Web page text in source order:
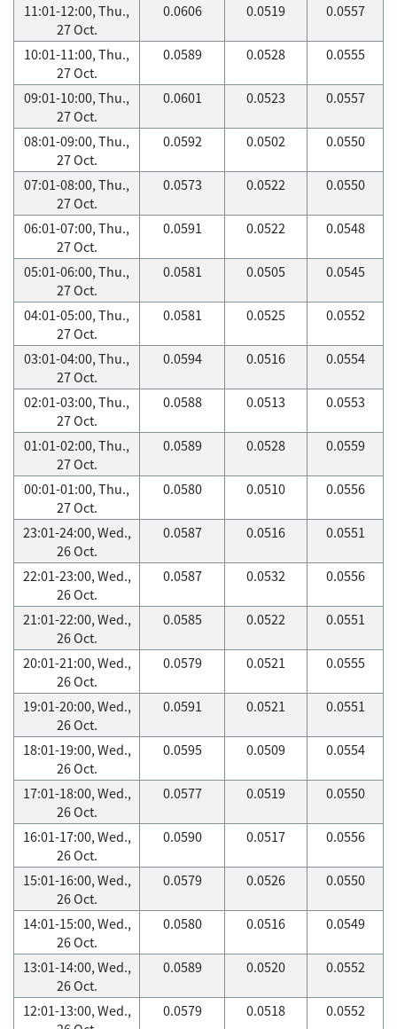
11:01-12:00, Thu.,
27 Oct.
0.0606 0.0519 0.0557
10:01-11:00, Thu.,
27 Oct.
0.0589 0.0528 0.0555
09:01-10:00, Thu.,
27 Oct.
0.0601 0.0523 0.0557
08:01-09:00, Thu.,
27 Oct.
0.0592 0.0502 0.0550
07:01-08:00, Thu.,
27 Oct.
0.0573 0.0522 0.0550
06:01-07:00, Thu.,
27 Oct.
0.0591 0.0522 0.0548
05:01-06:00, Thu.,
27 Oct.
0.0581 0.0505 0.0545
04:01-05:00, Thu.,
27 Oct.
0.0581 0.0525 0.0552
03:01-04:00, Thu.,
27 Oct.
0.0594 0.0516 0.0554
02:01-03:00, Thu.,
27 Oct.
0.0588 0.0513 0.0553
01:01-02:00, Thu.,
27 Oct.
0.0589 0.0528 0.0559
00:01-01:00, Thu.,
27 Oct.
0.0580 0.0510 0.0556
23:01-24:00, Wed.,
26 Oct.
0.0587 0.0516 0.0551
22:01-23:00, Wed.,
26 Oct.
0.0587 0.0532 0.0556
21:01-22:00, Wed.,
26 Oct.
0.0585 0.0522 0.0551
20:01-21:00, Wed.,
26 Oct.
0.0579 0.0521 0.0555
19:01-20:00, Wed.,
26 Oct.
0.0591 0.0521 0.0551
18:01-19:00, Wed.,
26 Oct.
0.0595 0.0509 0.0554
17:01-18:00, Wed.,
26 Oct.
0.0577 0.0519 0.0550
16:01-17:00, Wed.,
26 Oct.
0.0590 0.0517 0.0556
15:01-16:00, Wed.,
26 Oct.
0.0579 0.0526 0.0550
14:01-15:00, Wed.,
26 Oct.
0.0580 0.0516 0.0549
13:01-14:00, Wed.,
26 Oct.
0.0589 0.0520 0.0552
12:01-13:00, Wed.,
0.0579 0.0518 0.0552